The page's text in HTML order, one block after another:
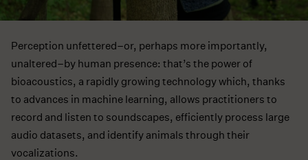
Perception unfettered–or, perhaps more importantly,
unaltered–by human presence: that’s the power of
bioacoustics, a rapidly growing technology which, thanks
to advances in machine learning, allows practitioners to
record and listen to soundscapes, efficiently process large
audio datasets, and identify animals through their
vocalizations.